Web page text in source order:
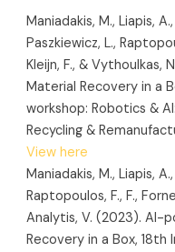
Maniadakis, M., Liapis,
Paszkiewicz, L.,
Kleijn, F., & Vythoulkas,
Material Recovery in a
workshop: Robotics &
Recycling &
View here
Maniadakis, M., Liapis,
Raptopoulos, F., F.,
Analytis, V. (2023). AI-
Recovery in a Box,